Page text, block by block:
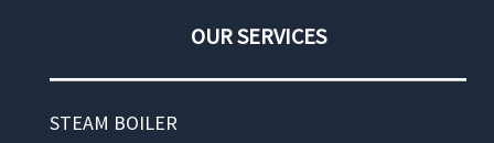
OUR SERVICES
STEAM BOILER